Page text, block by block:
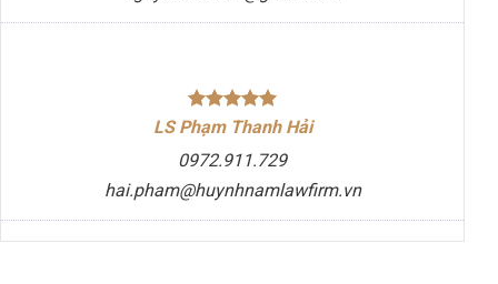
LS Phạm Thanh Hải
0972.911.729
hai.pham@huynhnamlawfirm.vn